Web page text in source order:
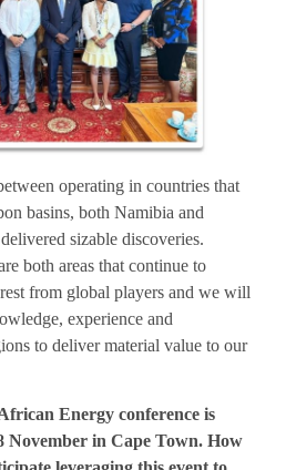
operating in countries that
basins, both Namibia and
sizable discoveries.
both areas that continue to
from global players and we will
experience and
to deliver material value to our
Energy conference is
November in Cape Town. How